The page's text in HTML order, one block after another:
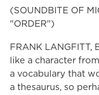
(SOUNDBITE OF
"ORDER")
FRANK LANGFITT,
like a character
a vocabulary that
a thesaurus, so